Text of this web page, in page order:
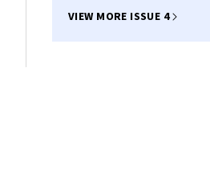
VIEW MORE ISSUE 4